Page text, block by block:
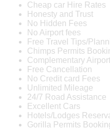
Cheap car Hire Rates
Honesty and Trust
No Hidden Fees
No Airport fees
Free Travel Tips/
Chimps Permits
Complementary
Free Cancellation
No Credit card Fees
Unlimited Mileage
24/7 Road Assistance
Excellent Cars
Hotels/Lodges
Gorilla Permits